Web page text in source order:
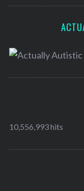
10,556,993 hits